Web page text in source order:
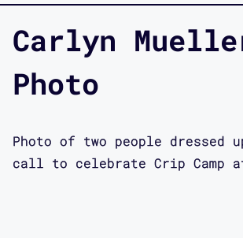
Carlyn
Photo
Photo of two people dressed
call to celebrate Crip Camp